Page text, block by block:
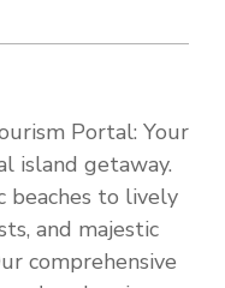
Portal: Your
island getaway.
beaches to lively
and majestic
comprehensive